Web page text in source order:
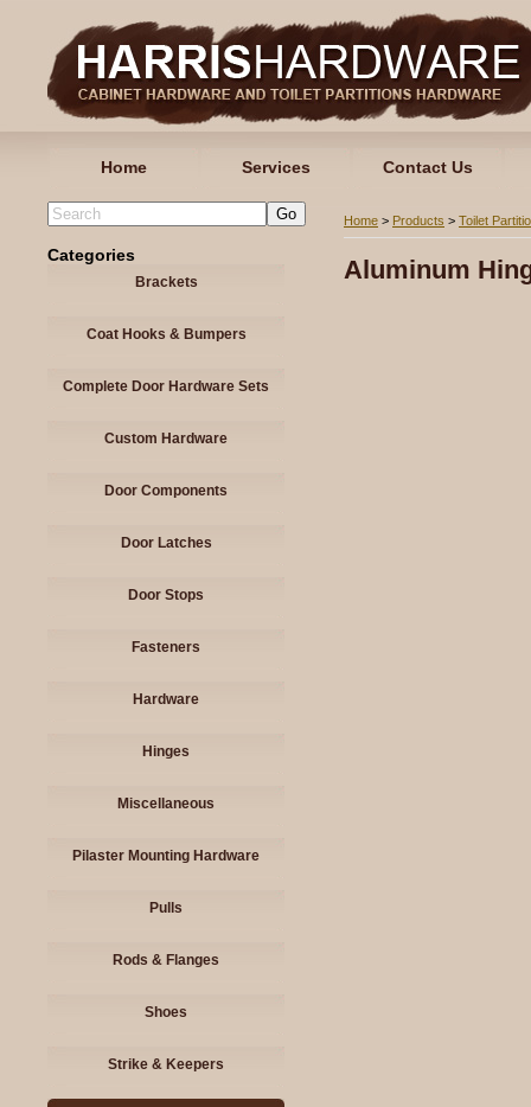
Home Services Contact Us
Categories
Brackets
Coat Hooks & Bumpers
Complete Door Hardware Sets
Custom Hardware
Door Components
Door Latches
Door Stops
Fasteners
Hardware
Hinges
Miscellaneous
Pilaster Mounting Hardware
Pulls
Rods & Flanges
Shoes
Strike & Keepers
Home > Products > Toilet
Aluminum